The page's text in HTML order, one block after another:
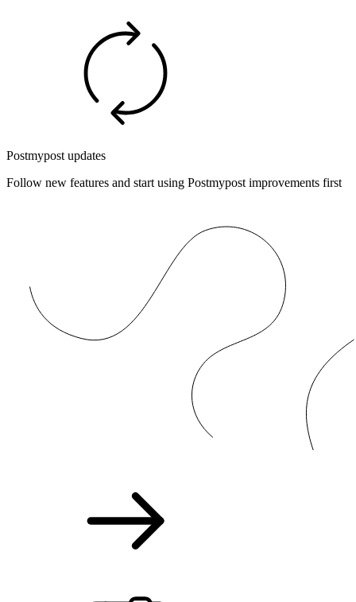
Postmypost updates
Follow new features and start using Postmypost improvements first